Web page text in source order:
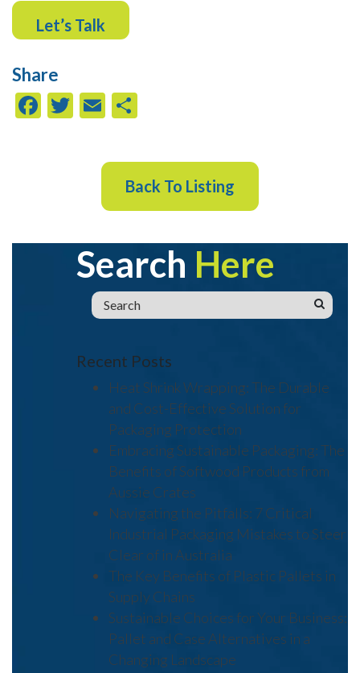
Let’s Talk
Share
Facebook
Twitter
Email
Back To Listing
Search Here
Recent Posts
Heat Shrink Wrapping: The Durable
and Cost-Effective Solution for
Packaging Protection
Embracing Sustainable Packaging: The
Benefits of Softwood Products from
Aussie Crates
Navigating the Pitfalls: 7 Critical
Industrial Packaging Mistakes to Steer
Clear of in Australia
The Key Benefits of Plastic Pallets in
Supply Chains
Sustainable Choices for Your Business:
Pallet and Case Alternatives in a
Changing Landscape